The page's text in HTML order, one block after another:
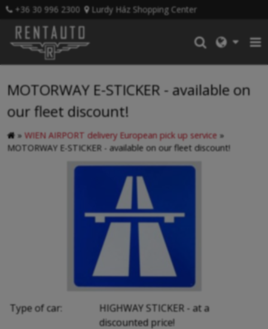
+36 30 996 2300 Lurdy Ház Shopping Center
MOTORWAY E-STICKER - available on
our fleet discount!
» WIEN AIRPORT delivery European pick up service »
MOTORWAY E-STICKER - available on our fleet discount!
Type of car:
HIGHWAY STICKER - at a
discounted price!